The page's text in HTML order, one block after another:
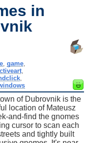
in
, game,
,
of Dubrovnik is the
location of Mateusz
and-find the gnomes
cursor to scan each
and tightly built